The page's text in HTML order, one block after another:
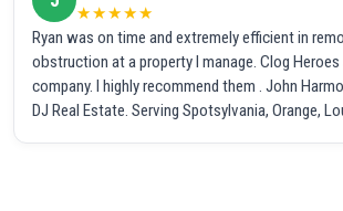
★★★★★
Ryan was on time and extremely efficient in
obstruction at a property I manage. Clog
company. I highly recommend them . John
DJ Real Estate. Serving Spotsylvania, Orange,